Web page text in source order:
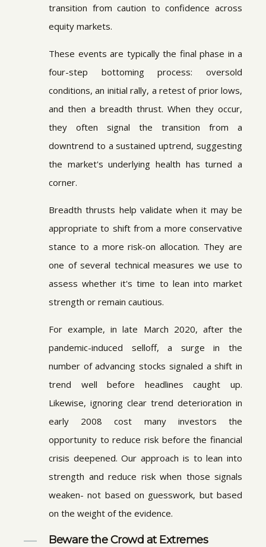
transition from caution to confidence across
equity markets.
These events are typically the final phase in a
four-step bottoming process: oversold
conditions, an initial rally, a retest of prior lows,
and then a breadth thrust. When they occur,
they often signal the transition from a
downtrend to a sustained uptrend, suggesting
the market's underlying health has turned a
corner.
Breadth thrusts help validate when it may be
appropriate to shift from a more conservative
stance to a more risk-on allocation. They are
one of several technical measures we use to
assess whether it's time to lean into market
strength or remain cautious.
For example, in late March 2020, after the
pandemic-induced selloff, a surge in the
number of advancing stocks signaled a shift in
trend well before headlines caught up.
Likewise, ignoring clear trend deterioration in
early 2008 cost many investors the
opportunity to reduce risk before the financial
crisis deepened. Our approach is to lean into
strength and reduce risk when those signals
weaken- not based on guesswork, but based
on the weight of the evidence.
Beware the Crowd at Extremes